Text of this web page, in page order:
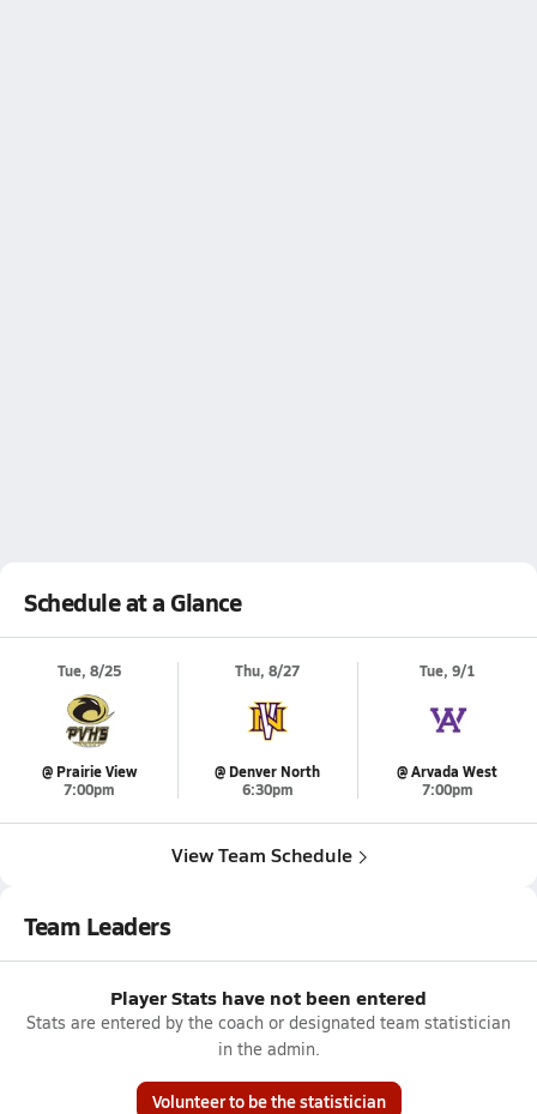
Schedule at a Glance
Tue, 8/25
@ Prairie View
7:00pm
Thu, 8/27
@ Denver North
6:30pm
Tue, 9/1
@ Arvada West
7:00pm
View Team Schedule
Team Leaders
Player Stats have not been entered
Stats are entered by the coach or designated team statistician
in the admin.
Volunteer to be the statistician